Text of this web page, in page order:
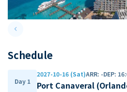
keyboard_arrow_leftPrevious slide
Schedule
Day 1
2027-10-16 (Sat)ARR: -DEP:
Port Canaveral